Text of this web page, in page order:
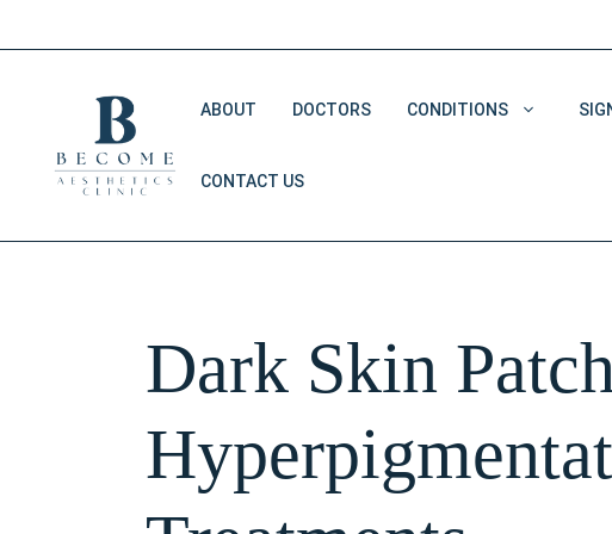
to
ABOUT DOCTORS CONDITIONS
V Shape Face
CONTACT US
Dark Skin